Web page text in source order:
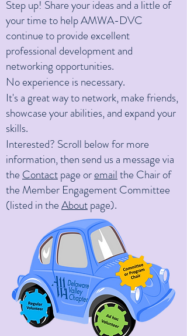
Step up! Share your ideas and a little of
your time to help AMWA-DVC
continue to provide excellent
professional development and
networking opportunities.
No experience is necessary.
It's a great way to network, make friends,
showcase your abilities, and expand your
skills.
Interested? Scroll below for more
information, then send us a message via
the Contactpage oremailthe Chair of
the Member Engagement Committee
(listed in theAboutpage).